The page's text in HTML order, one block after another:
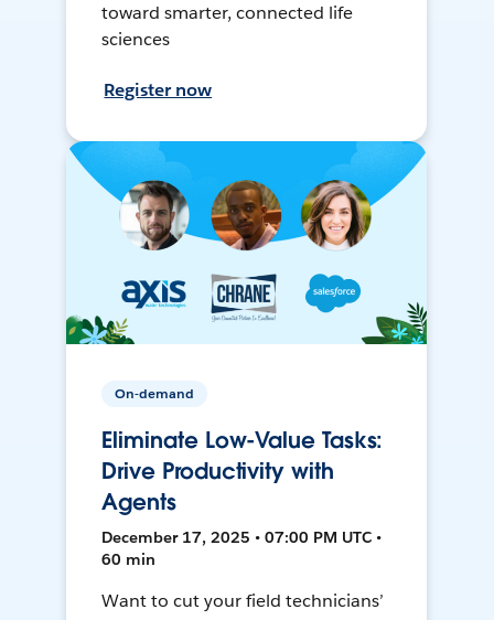
toward smarter, connected life
sciences
Register now
On-demand
Eliminate Low-Value Tasks:
Drive Productivity with
Agents
December 17, 2025 • 07:00 PM UTC •
60 min
Want to cut your field technicians’